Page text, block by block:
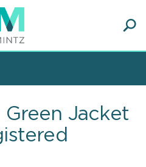
Green Jacket